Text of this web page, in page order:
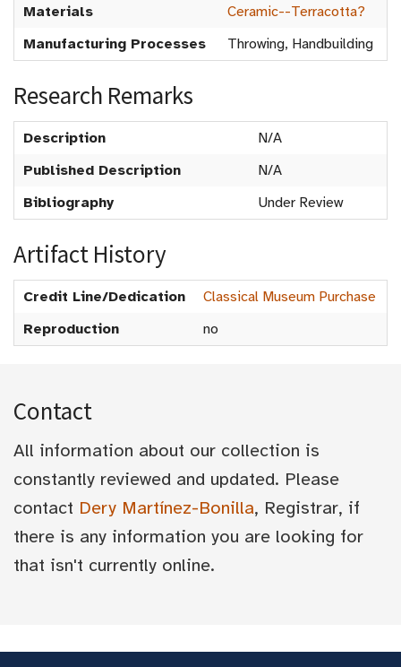
Materials
Ceramic--Terracotta?
Manufacturing Processes
Throwing, Handbuilding
Research Remarks
Description
N/A
Published Description
N/A
Bibliography
Under Review
Artifact History
Credit Line/Dedication
Classical Museum Purchase
Reproduction
no
Contact
All information about our collection is
constantly reviewed and updated. Please
contact Dery Martínez-Bonilla, Registrar, if
there is any information you are looking for
that isn't currently online.